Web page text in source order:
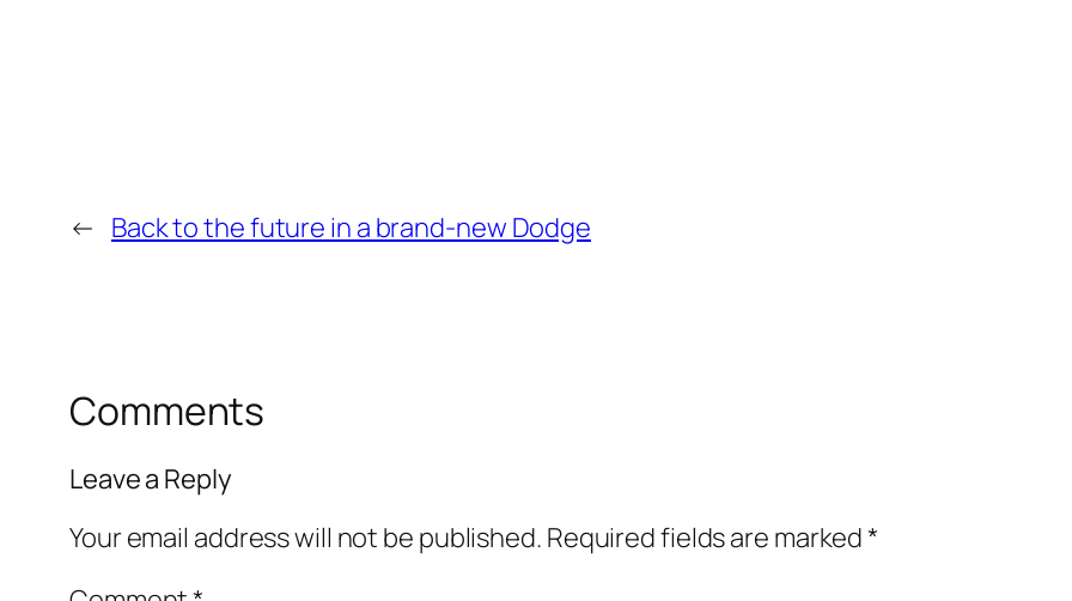
← Back to the future in a brand-new Dodge
Comments
Leave a Reply
Your email address will not be published. Required fields are marked*